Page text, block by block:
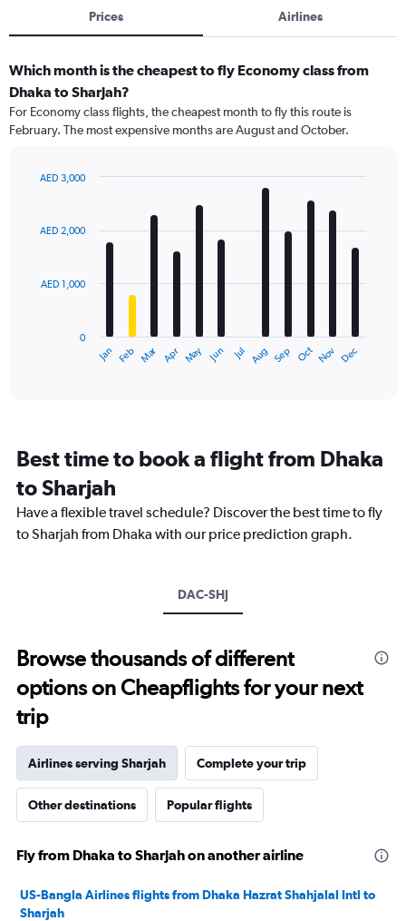
Prices Airlines
Which month is the cheapest to fly Economy class from
Dhaka to Sharjah?
For Economy class flights, the cheapest month to fly this route is
February. The most expensive months are August and October.
with
12
The
categories.
The
chart
has
1
to
3000.
Jan Feb Mar Apr May Jun Jul Aug Sep Oct Nov Dec
0
AED 1,000
AED 2,000
AED 3,000
Best time to book a flight from Dhaka
to Sharjah
Have a flexible travel schedule? Discover the best time to fly
to Sharjah from Dhaka with our price prediction graph.
DAC-SHJ
Browse thousands of different
options on Cheapflights for your next
trip
Airlines serving Sharjah Complete your trip
Other destinations Popular flights
Fly from Dhaka to Sharjah on another airline
US-Bangla Airlines flights from Dhaka Hazrat Shahjalal Intl to
Sharjah